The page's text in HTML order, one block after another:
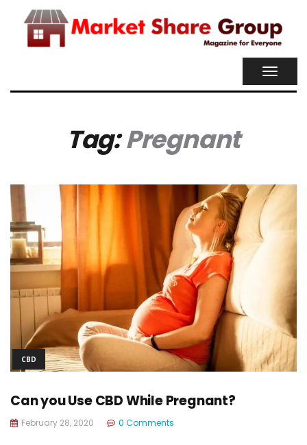
Tag:Pregnant
CBD
Can you Use CBD While Pregnant?
February 28, 2020 0 Comments